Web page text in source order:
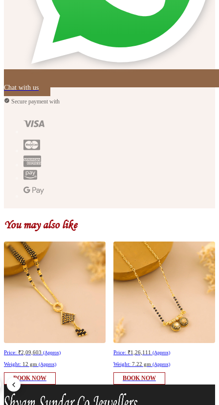
Chat with us
Secure payment with
You may also like
Price: ₹2,09,603 (Approx)
Weight: 12 gm (Approx)
BOOK NOW
Price: ₹1,26,111 (Approx)
Weight: 7.22 gm (Approx)
BOOK NOW